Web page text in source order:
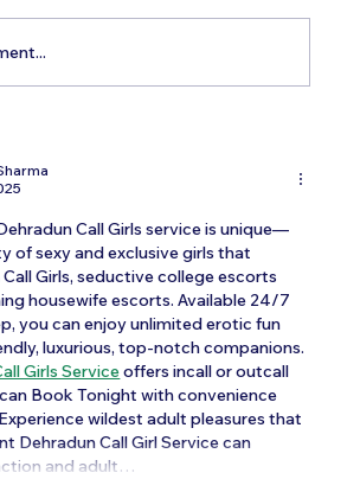
Top FAQs
Call Girls service is unique—
of sexy and exclusive girls that
Girls, seductive college escorts
housewife escorts. Available 24/7
you can enjoy unlimited erotic fun
luxurious, top-notch companions.
Girls Service offers incall or outcall
Book Tonight with convenience
wildest adult pleasures that
Dehradun Call Girl Service can
and adult…